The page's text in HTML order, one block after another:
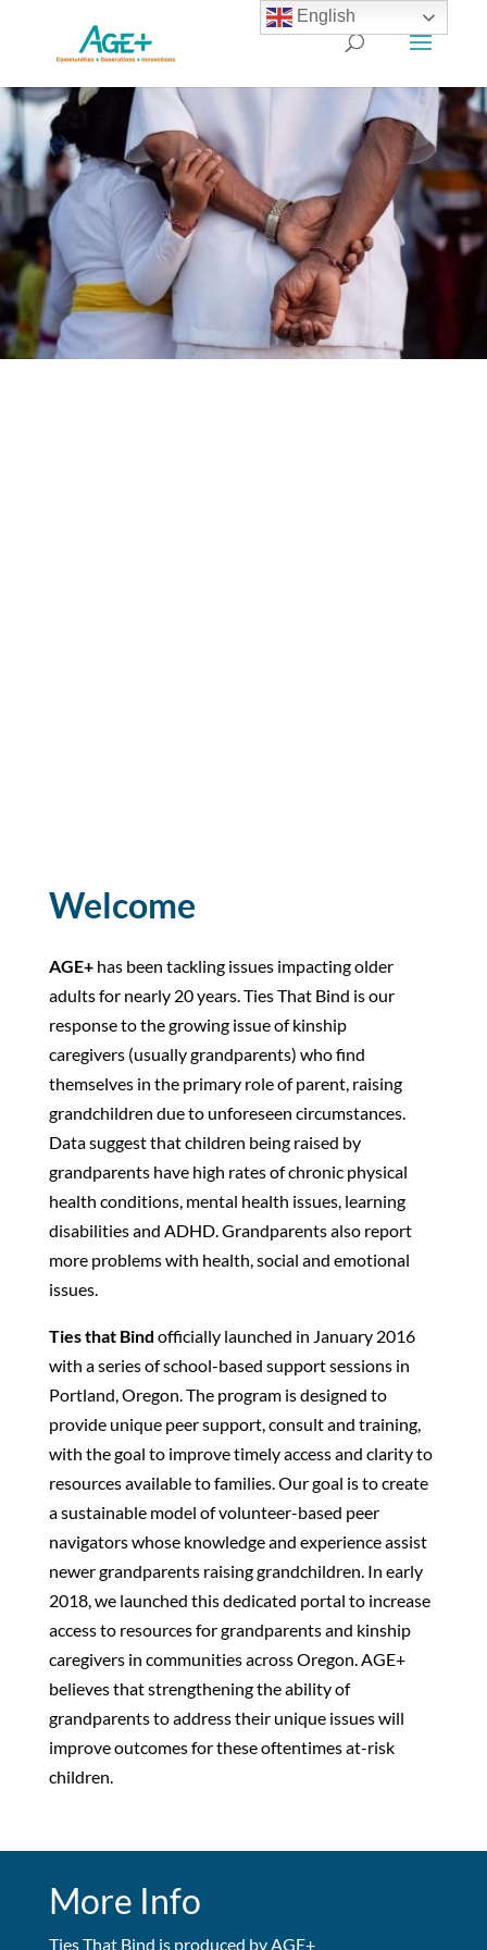
Welcome
AGE+ has been tackling issues impacting older
adults for nearly 20 years.Ties That Bind is our
response to the growing issue of kinship
caregivers (usually grandparents) who find
themselves in the primary role of parent, raising
grandchildren due to unforeseen circumstances.
Data suggest that children being raised by
grandparents have high rates of chronic physical
health conditions, mental health issues, learning
disabilities and ADHD. Grandparents also report
more problems with health, social and emotional
issues.
Ties that Bind officially launched in January 2016
with a series of school-based support sessions in
Portland, Oregon. The program is designed to
provide unique peer support, consult and training,
with the goal to improve timely access and clarity to
resources available to families. Our goal is to create
a sustainable model of volunteer-based peer
navigators whose knowledge and experience assist
newer grandparents raising grandchildren. In early
2018, we launched this dedicated portal to increase
access to resources for grandparents and kinship
caregivers in communities across Oregon. AGE+
believes that strengthening the ability of
grandparents to address their unique issues will
improve outcomes for these oftentimes at-risk
children.
More Info
Ties That Bind is produced by AGE+
English